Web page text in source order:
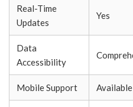
Real-Time
Updates
Yes
Data
Accessibility
Mobile Support Available